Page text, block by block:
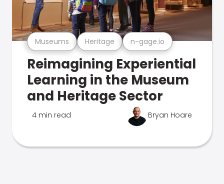
Museums Heritage n-gage.io
Reimagining Experiential
Learning in the Museum
and Heritage Sector
4 min read Bryan Hoare